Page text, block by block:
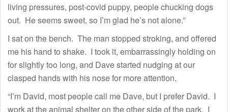
living pressures, post-covid puppy, people chucking dogs
out. He seems sweet, so I’m glad he’s not alone.”
I sat on the bench. The man stopped stroking, and offered
me his hand to shake. I took it, embarrassingly holding on
for slightly too long, and Dave started nudging at our
clasped hands with his nose for more attention.
“I’m David, most people call me Dave, but I prefer David. I
work at the animal shelter on the other side of the park. I